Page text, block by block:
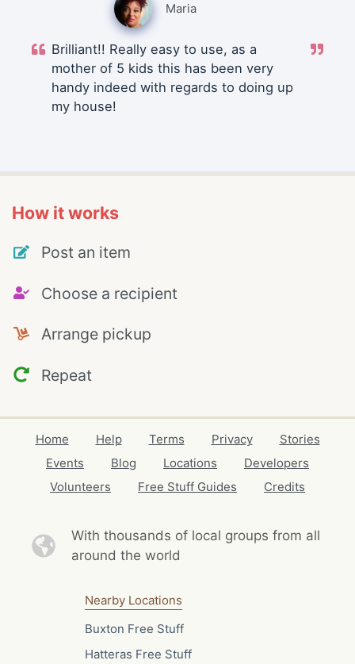
Maria
Brilliant!! Really easy to use, as a
mother of 5 kids this has been very
handy indeed with regards to doing up
my house!
How it works
Post an item
Choose a recipient
Arrange pickup
Repeat
Home Help Terms Privacy
Stories
Events
Blog Locations
Developers
Volunteers
Free Stuff Guides Credits
With thousands of local groups from all
around the world
Nearby Locations
Buxton Free Stuff
Hatteras Free Stuff